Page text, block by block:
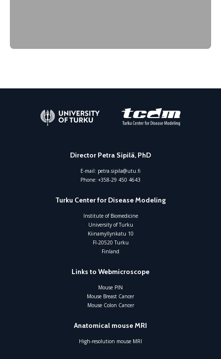
Links to Webmicroscope
Mouse PIN
Mouse Breast Cancer
Mouse Colon Cancer
Anatomical mouse MRI
High-resolution mouse MRI
Director Petra Sipilä, PhD
E-mail: petra.sipila@utu.fi
Phone: +358-29 450 4643
Turku Center for Disease Modeling
Institute of Biomedicine
University of Turku
Kiinamyllynkatu 10
FI-20520 Turku
Finland